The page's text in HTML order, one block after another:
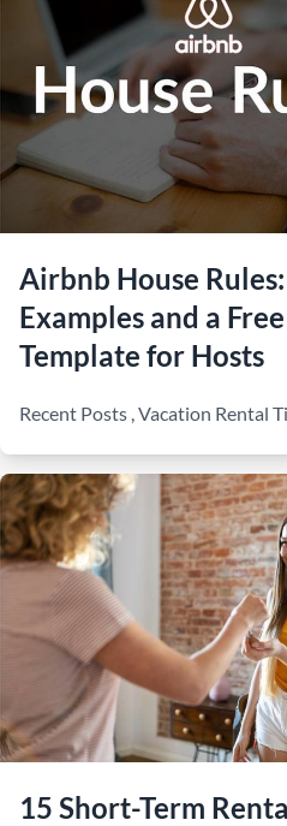
Airbnb House Rules:
Examples and a Free
Template for Hosts
Recent Posts,Vacation Rental
15 Short-Term